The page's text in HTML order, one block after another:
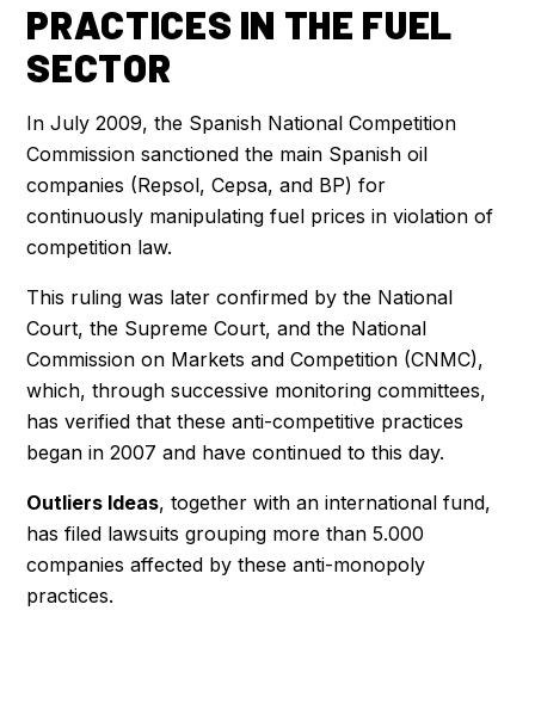
PRACTICES IN THE FUEL
SECTOR
In July 2009, the Spanish National Competition
Commission sanctioned the main Spanish oil
companies (Repsol, Cepsa, and BP) for
continuously manipulating fuel prices in violation of
competition law.
This ruling was later confirmed by the National
Court, the Supreme Court, and the National
Commission on Markets and Competition (CNMC),
which, through successive monitoring committees,
has verified that these anti-competitive practices
began in 2007 and have continued to this day.
Outliers Ideas, together with an international fund,
has filed lawsuits grouping more than 5.000
companies affected by these anti-monopoly
practices.